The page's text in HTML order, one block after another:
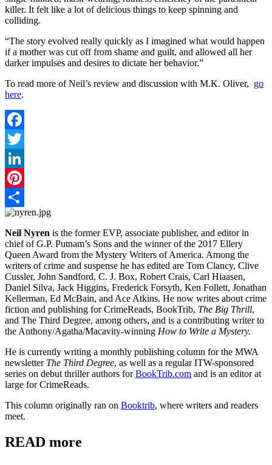
killer. It felt like a lot of delicious things to keep spinning and
colliding.
“The story evolved really quickly as I imagined what would happen
if a mother was cut off from shame and guilt, and allowed all her
darker impulses and desires to dictate her behavior.”
To read more of Neil’s review and discussion with M.K. Oliver, go
here.
Facebook
Twitter
LinkedIn
Pinterest
Share
Neil Nyren is the former EVP, associate publisher, and editor in
chief of G.P. Putnam’s Sons and the winner of the 2017 Ellery
Queen Award from the Mystery Writers of America. Among the
writers of crime and suspense he has edited are Tom Clancy, Clive
Cussler, John Sandford, C. J. Box, Robert Crais, Carl Hiaasen,
Daniel Silva, Jack Higgins, Frederick Forsyth, Ken Follett, Jonathan
Kellerman, Ed McBain, and Ace Atkins. He now writes about crime
fiction and publishing for CrimeReads, BookTrib, The Big Thrill,
and The Third Degree, among others, and is a contributing writer to
the Anthony/Agatha/Macavity-winning How to Write a Mystery.
He is currently writing a monthly publishing column for the MWA
newsletter The Third Degree, as well as a regular ITW-sponsored
series on debut thriller authors forBookTrib.com and is an editor at
large for CrimeReads.
This column originally ran on Booktrib, where writers and readers
meet.
READ more